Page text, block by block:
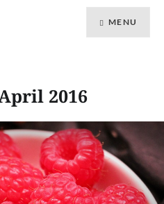
MENU
2016